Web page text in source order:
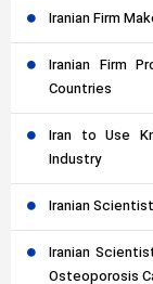
Iranian Firm
Iranian Firm
Countries
Iran to Use
Industry
Iranian
Iranian
Osteoporosis